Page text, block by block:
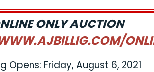
ONLY AUCTION
Opens: Friday, August 6, 2021